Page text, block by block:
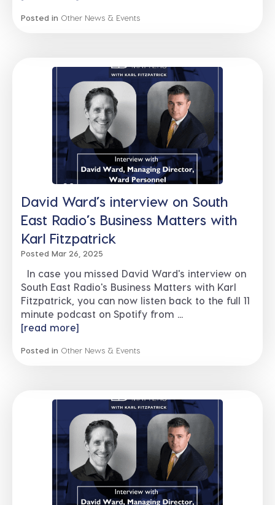
Posted in Other News & Events
David Ward’s interview on South
East Radio’s Business Matters with
Karl Fitzpatrick
Posted Mar 26, 2025
In case you missed David Ward's interview on
South East Radio's Business Matters with Karl
Fitzpatrick, you can now listen back to the full 11
minute podcast on Spotify from ...
[read more]
Posted in Other News & Events